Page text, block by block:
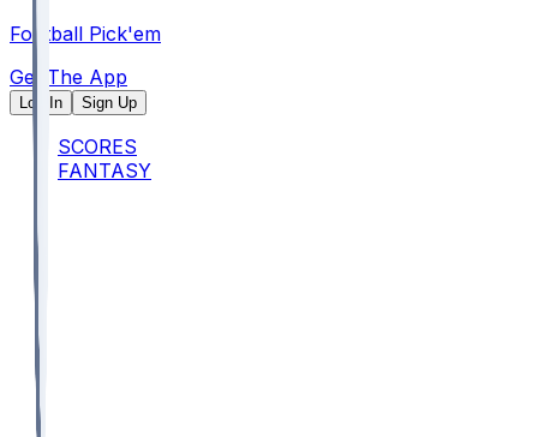
Football Pick'em
Get The App
Log In Sign Up
SCORES
FANTASY